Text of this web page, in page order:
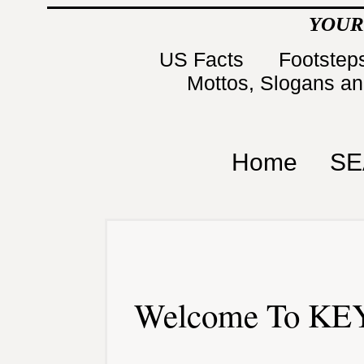
US Facts
Mottos, Slogans
Home
Welcome To